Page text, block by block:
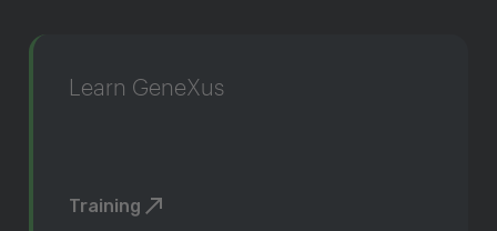
Learn GeneXus
Training